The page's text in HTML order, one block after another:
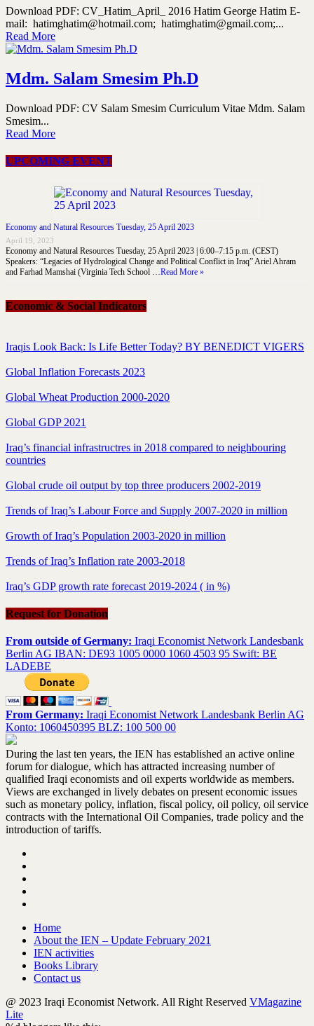
Download PDF: CV_Hatim_April_ 2016 Hatim George Hatim E-
mail: hatimghatim@hotmail.com; hatimghatim@gmail.com;...
Read More
Mdm. Salam Smesim Ph.D
Download PDF: CV Salam Smesim Curriculum Vitae Mdm. Salam
Smesim...
Read More
UPCOMING EVENT
Economy and Natural Resources Tuesday, 25 April 2023
April 19, 2023
Economy and Natural Resources Tuesday, 25 April 2023 | 6:00–7:15 p.m. (CEST)
Speakers: “Legacies of Hydrological Change and Political Conflict in Iraq” Ariel Ahram
and Farhad Mamshai (Virginia Tech School …Read More »
Economic & Social Indicators
Iraqis Look Back: Is Life Better Today? BY BENEDICT VIGERS
Global Inflation Forecasts 2023
Global Wheat Production 2000-2020
Global GDP 2021
Iraq’s financial infrastructres in 2018 compared to neighbouring
countries
Global crude oil output by top three producers 2002-2019
Trends of Iraq’s Labour Force and Supply 2007-2020 in million
Growth of Iraq’s Population 2003-2020 in million
Trends of Iraq’s Inflation rate 2003-2018
Iraq’s GDP growth rate forecast 2019-2024 ( in %)
Request for Donation
From outside of Germany: Iraqi Economist Network Landesbank
Berlin AG IBAN: DE93 1005 0000 1060 4503 95 Swift: BE
LADEBE
From Germany: Iraqi Economist Network Landesbank Berlin AG
Konto: 1060450395 BLZ: 100 500 00
During the last ten years, the IEN has established an active online
forum for dialogue, which has attracted increasing number of
qualified Iraqi economists and oil experts worldwide as members.
Views are exchanged in lively debates on present economic issues
such as monetary policy, inflation, fiscal policy, oil policy, oil service
contracts with the International Oil Companies, trade policy and the
introduction of tariffs.
Home
About the IEN – Update February 2021
IEN activities
Books Library
Contact us
@ 2023 Iraqi Economist Network. All Right Reserved VMagazine
Lite